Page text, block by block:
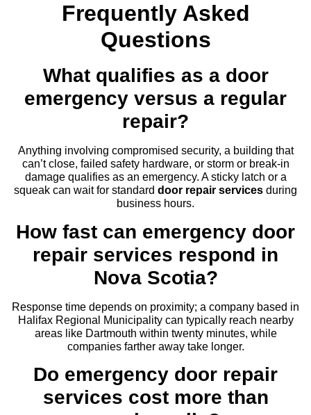
Frequently Asked
Questions
What qualifies as a door
emergency versus a regular
repair?
Anything involving compromised security, a building that
can’t close, failed safety hardware, or storm or break-in
damage qualifies as an emergency. A sticky latch or a
squeak can wait for standard door repair services during
business hours.
How fast can emergency door
repair services respond in
Nova Scotia?
Response time depends on proximity; a company based in
Halifax Regional Municipality can typically reach nearby
areas like Dartmouth within twenty minutes, while
companies farther away take longer.
Do emergency door repair
services cost more than